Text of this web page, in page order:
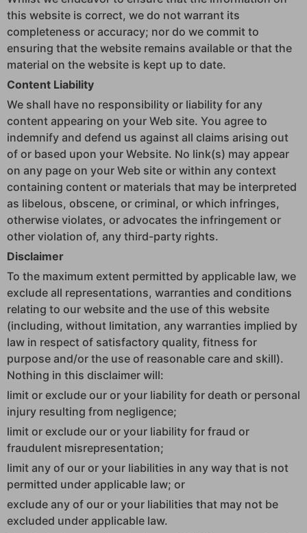
this website is correct, we do not warrant its
completeness or accuracy; nor do we commit to
ensuring that the website remains available or that the
material on the website is kept up to date.
Content Liability
We shall have no responsibility or liability for any
content appearing on your Web site. You agree to
indemnify and defend us against all claims arising out
of or based upon your Website. No link(s) may appear
on any page on your Web site or within any context
containing content or materials that may be interpreted
as libelous, obscene, or criminal, or which infringes,
otherwise violates, or advocates the infringement or
other violation of, any third-party rights.
Disclaimer
To the maximum extent permitted by applicable law, we
exclude all representations, warranties and conditions
relating to our website and the use of this website
(including, without limitation, any warranties implied by
law in respect of satisfactory quality, fitness for
purpose and/or the use of reasonable care and skill).
Nothing in this disclaimer will:
limit or exclude our or your liability for death or personal
injury resulting from negligence;
limit or exclude our or your liability for fraud or
fraudulent misrepresentation;
limit any of our or your liabilities in any way that is not
permitted under applicable law; or
exclude any of our or your liabilities that may not be
excluded under applicable law.